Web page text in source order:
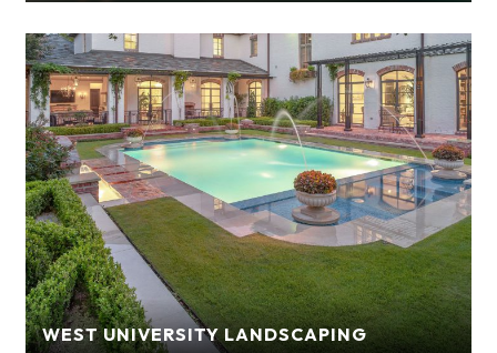
WEST UNIVERSITY LANDSCAPING